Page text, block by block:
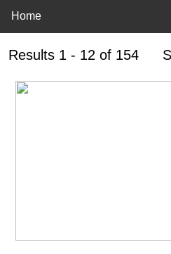
Home
Results 1 - 12 of 154